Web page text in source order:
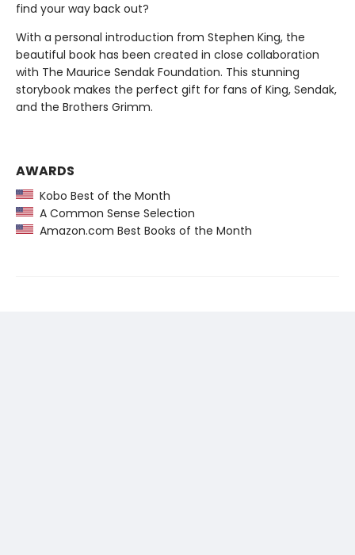
find your way back out?
With a personal introduction from Stephen King, the
beautiful book has been created in close collaboration
with The Maurice Sendak Foundation. This stunning
storybook makes the perfect gift for fans of King, Sendak,
and the Brothers Grimm.
AWARDS
Kobo Best of the Month
A Common Sense Selection
Amazon.com Best Books of the Month